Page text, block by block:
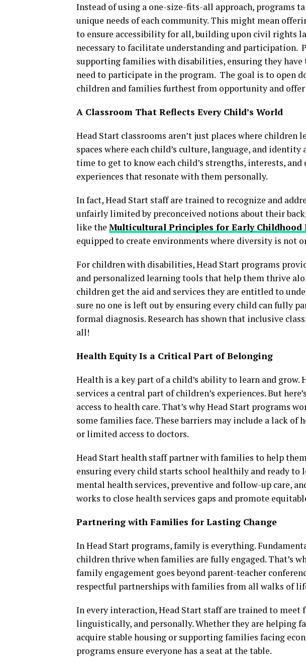
Instead of using a one-size-fits-all approach, programs
unique needs of each community. This might mean
to ensure accessibility for all, building upon civil rights
necessary to facilitate understanding and participation.
supporting families with disabilities, ensuring they have
need to participate in the program. The goal is to open
children and families furthest from opportunity and offer
A Classroom That Reflects Every Child’s World
Head Start classrooms aren’t just places where children
spaces where each child’s culture, language, and identity
time to get to know each child’s strengths, interests,
experiences that resonate with them personally.
In fact, Head Start staff are trained to recognize and
unfairly limited by preconceived notions about their
like the Multicultural Principles for Early Childhood
equipped to create environments where diversity is not
For children with disabilities, Head Start programs
and personalized learning tools that help them thrive
children get the aid and services they are entitled to
sure no one is left out by ensuring every child can fully
formal diagnosis. Research has shown that inclusive
all!
Health Equity Is a Critical Part of Belonging
Health is a key part of a child’s ability to learn and grow.
services a central part of children’s experiences. But
access to health care. That’s why Head Start programs
some families face. These barriers may include a lack of
or limited access to doctors.
Head Start health staff partner with families to help
ensuring every child starts school healthily and ready
mental health services, preventive and follow-up care,
works to close health services gaps and promote
Partnering with Families for Lasting Change
In Head Start programs, family is everything.
children thrive when families are fully engaged. That’s
family engagement goes beyond parent-teacher
respectful partnerships with families from all walks of
In every interaction, Head Start staff are trained to
linguistically, and personally. Whether they are helping
acquire stable housing or supporting families facing
programs ensure everyone has a seat at the table​.